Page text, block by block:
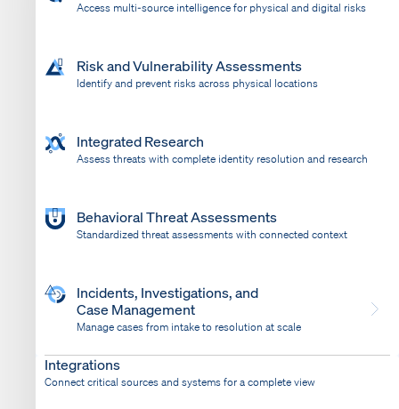
Access multi-source intelligence for physical and digital risks
Risk and Vulnerability Assessments
Identify and prevent risks across physical locations
Integrated Research
Assess threats with complete identity resolution and research
Behavioral Threat Assessments
Standardized threat assessments with connected context
Incidents, Investigations, and
Case Management
Manage cases from intake to resolution at scale
Bring response into your system of record
Integrations
Connect critical sources and systems for a complete view